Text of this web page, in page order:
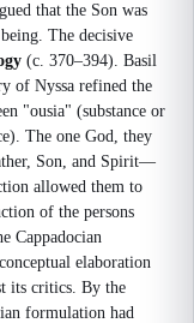
that the Son was
The decisive
(c. 370–394). Basil
of Nyssa refined the
"ousia" (substance or
The one God, they
Son, and Spirit—
allowed them to
of the persons
Cappadocian
elaboration
its critics. By the
formulation had